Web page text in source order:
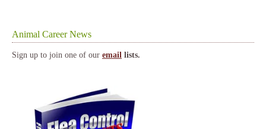
Animal Career News
Sign up to join one of our email lists.